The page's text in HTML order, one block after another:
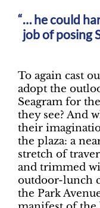
… he could
job of posing
To again cast
adopt the
Seagram for
they see? And
their
the plaza: a
stretch of
and trimmed
outdoor-lunch
the Park